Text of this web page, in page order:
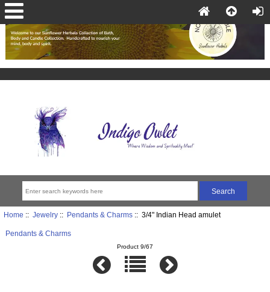
Home :: Jewelry:: Pendants & Charms:: 3/4" Indian Head amulet
Pendants & Charms
Product 9/67